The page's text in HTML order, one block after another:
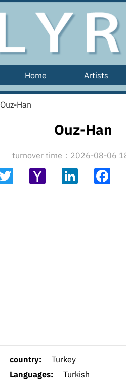
Home Artists
Ouz-Han
Ouz-Han
turnover time：2026-08-06
Twitter
Yahoo
LinkedIn
country:
Turkey
Languages:
Turkish